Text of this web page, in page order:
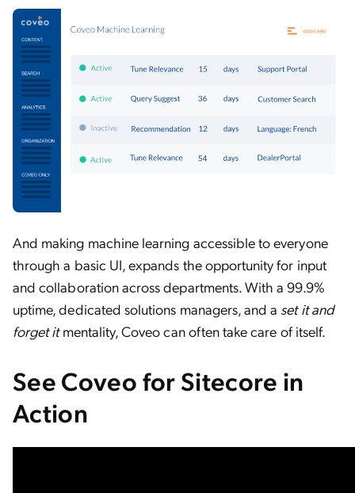
And making machine learning accessible to everyone
through a basic UI, expands the opportunity for input
and collaboration across departments. With a 99.9%
uptime, dedicated solutions managers, and a set it and
forget itmentality, Coveo can often take care of itself.
See Coveo for Sitecore in
Action